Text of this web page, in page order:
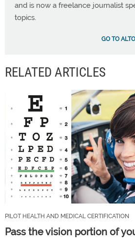
and is now a freelance journalist
topics.
GO TO
RELATED ARTICLES
PILOT HEALTH AND MEDICAL CERTIFICATION
Pass the vision portion of